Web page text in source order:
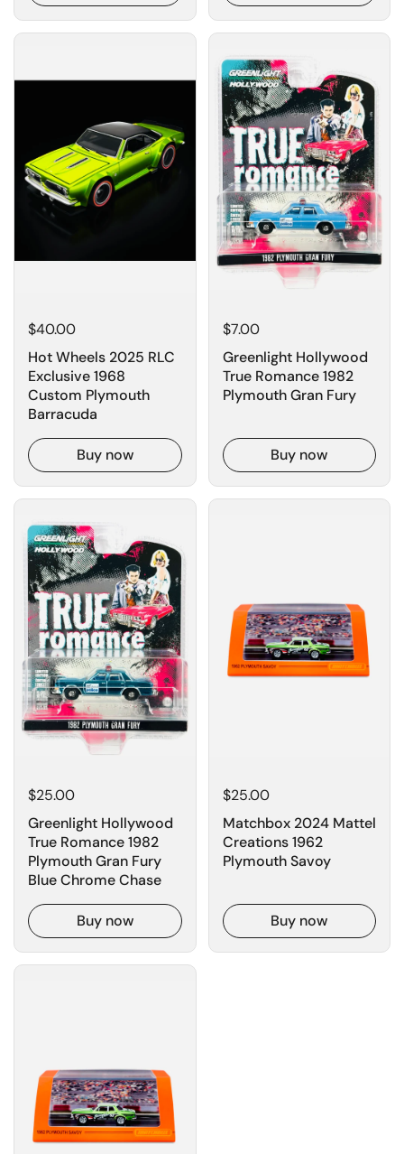
$40.00
Hot Wheels 2025 RLC
Exclusive 1968
Custom Plymouth
Barracuda
Buy now
$7.00
Greenlight Hollywood
True Romance 1982
Plymouth Gran Fury
Buy now
$25.00
Greenlight Hollywood
True Romance 1982
Plymouth Gran Fury
Blue Chrome Chase
Buy now
$25.00
Matchbox 2024 Mattel
Creations 1962
Plymouth Savoy
Buy now